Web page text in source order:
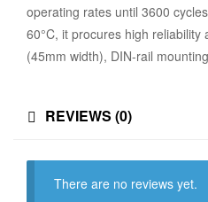
operating rates until 3600
60°C, it procures high reliability
(45mm width), DIN-rail
REVIEWS (0)
There are no reviews yet.